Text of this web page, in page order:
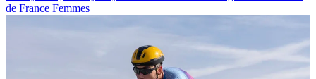
de France Femmes